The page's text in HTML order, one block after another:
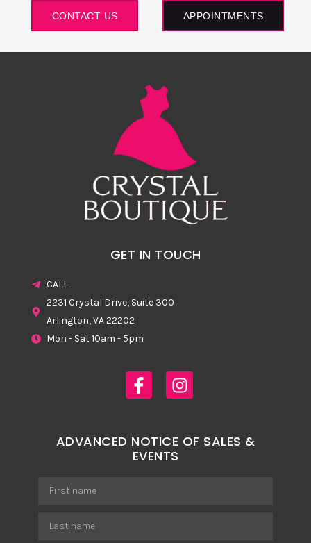
CONTACT US APPOINTMENTS
GET IN TOUCH
CALL
2231 Crystal Drive, Suite 300
Arlington, VA 22202
Mon - Sat 10am - 5pm
ADVANCED NOTICE OF SALES &
EVENTS